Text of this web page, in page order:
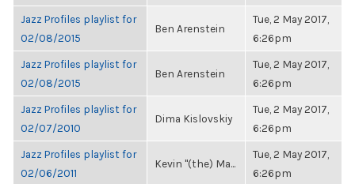
Jazz Profiles playlist for
02/08/2015
Ben Arenstein
Tue, 2 May 2017,
6:26pm
Jazz Profiles playlist for
02/08/2015
Ben Arenstein
Tue, 2 May 2017,
6:26pm
Jazz Profiles playlist for
02/07/2010
Dima Kislovskiy
Tue, 2 May 2017,
6:26pm
Jazz Profiles playlist for
02/06/2011
Kevin "(the) Ma...
Tue, 2 May 2017,
6:26pm